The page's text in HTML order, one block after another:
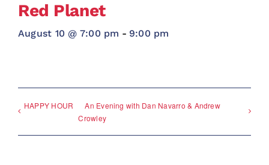
Red Planet
August 10 @ 7:00 pm - 9:00 pm
HAPPY HOUR
An Evening with Dan Navarro & Andrew
Crowley